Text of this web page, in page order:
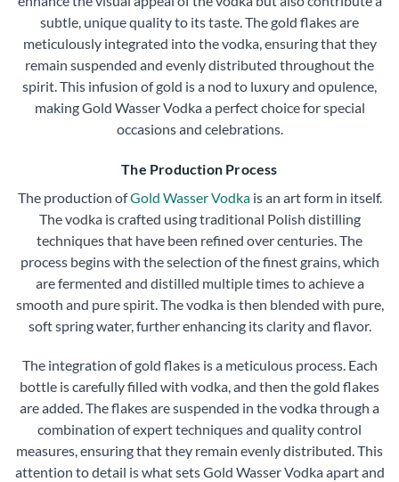
subtle, unique quality to its taste. The gold flakes are
meticulously integrated into the vodka, ensuring that they
remain suspended and evenly distributed throughout the
spirit. This infusion of gold is a nod to luxury and opulence,
making Gold Wasser Vodka a perfect choice for special
occasions and celebrations.
The Production Process
The production ofGold Wasser Vodkais an art form in itself.
The vodka is crafted using traditional Polish distilling
techniques that have been refined over centuries. The
process begins with the selection of the finest grains, which
are fermented and distilled multiple times to achieve a
smooth and pure spirit. The vodka is then blended with pure,
soft spring water, further enhancing its clarity and flavor.
The integration of gold flakes is a meticulous process. Each
bottle is carefully filled with vodka, and then the gold flakes
are added. The flakes are suspended in the vodka through a
combination of expert techniques and quality control
measures, ensuring that they remain evenly distributed. This
attention to detail is what sets Gold Wasser Vodka apart and